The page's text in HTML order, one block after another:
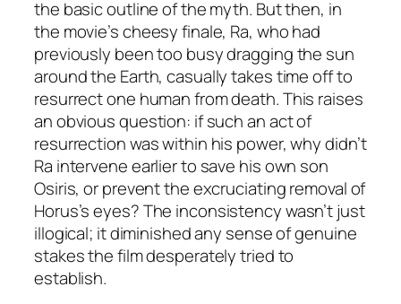
the basic outline of the myth. But then, in
the movie’s cheesy finale, Ra, who had
previously been too busy dragging the sun
around the Earth, casually takes time off to
resurrect one human from death. This raises
an obvious question: if such an act of
resurrection was within his power, why didn’t
Ra intervene earlier to save his own son
Osiris, or prevent the excruciating removal of
Horus’s eyes? The inconsistency wasn’t just
illogical; it diminished any sense of genuine
stakes the film desperately tried to
establish.